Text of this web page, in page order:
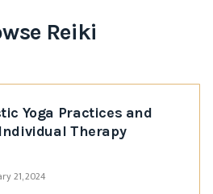
Reiki
Yoga Practices and
Therapy
21, 2024